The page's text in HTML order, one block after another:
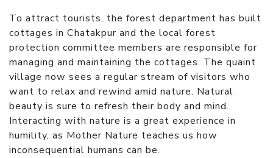
To attract tourists, the forest department has built
cottages in Chatakpur and the local forest
protection committee members are responsible for
managing and maintaining the cottages. The quaint
village now sees a regular stream of visitors who
want to relax and rewind amid nature. Natural
beauty is sure to refresh their body and mind.
Interacting with nature is a great experience in
humility, as Mother Nature teaches us how
inconsequential humans can be.